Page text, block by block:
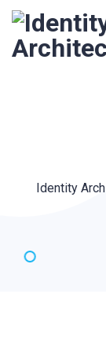
Identity